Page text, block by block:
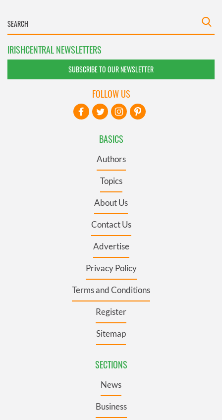
IRISHCENTRAL NEWSLETTERS
SUBSCRIBE TO OUR NEWSLETTER
BASICS
Authors
Topics
About Us
Contact Us
Advertise
Privacy Policy
Terms and Conditions
Register
Sitemap
SECTIONS
News
Business
FOLLOW US